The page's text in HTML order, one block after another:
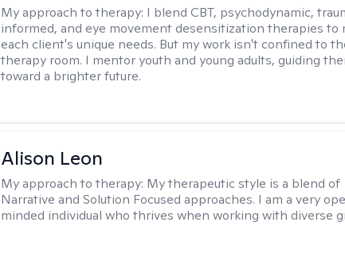
My approach to therapy: I blend CBT, psychodynamic,
informed, and eye movement desensitization therapies to
each client's unique needs. But my work isn't confined to
therapy room. I mentor youth and young adults, guiding
toward a brighter future.
Alison Leon
My approach to therapy: My therapeutic style is a blend of
Narrative and Solution Focused approaches. I am a very
minded individual who thrives when working with diverse